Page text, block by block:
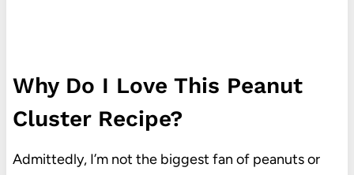
Why Do I Love This Peanut
Cluster Recipe?
Admittedly, I’m not the biggest fan of peanuts or